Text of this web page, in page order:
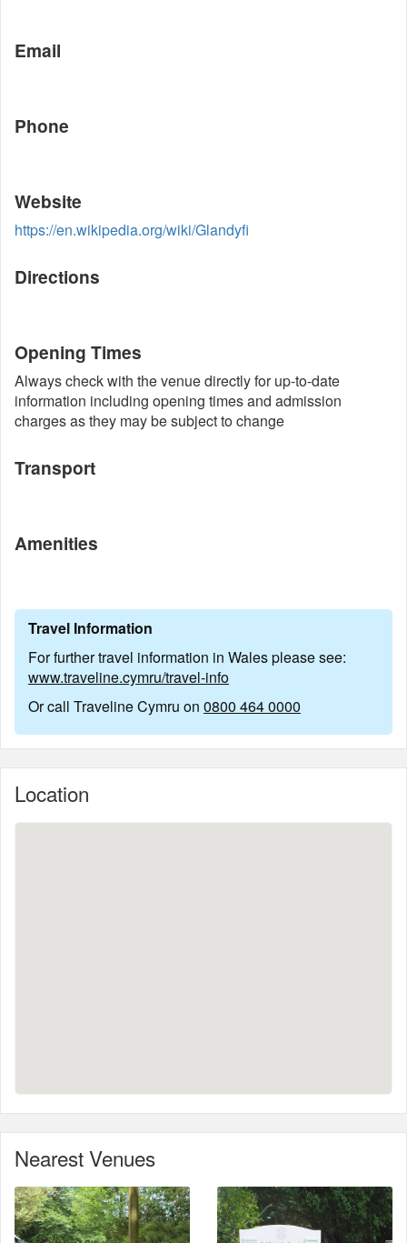
Email
Phone
Website
https://en.wikipedia.org/wiki/Glandyfi
Directions
Opening Times
Always check with the venue directly for up-to-date
information including opening times and admission
charges as they may be subject to change
Transport
Amenities
Travel Information
For further travel information in Wales please see:
www.traveline.cymru/travel-info
Or call Traveline Cymru on 0800 464 0000
Location
Nearest Venues